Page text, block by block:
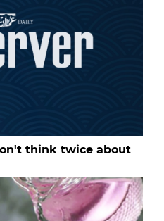
think twice about